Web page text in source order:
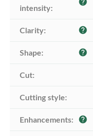
intensity:
Clarity: help
Shape: help
Cut:
Cutting style:
Enhancements: help